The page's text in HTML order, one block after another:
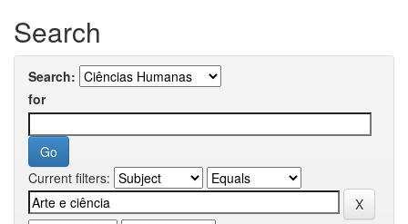
Search
Search:
for
Current filters: